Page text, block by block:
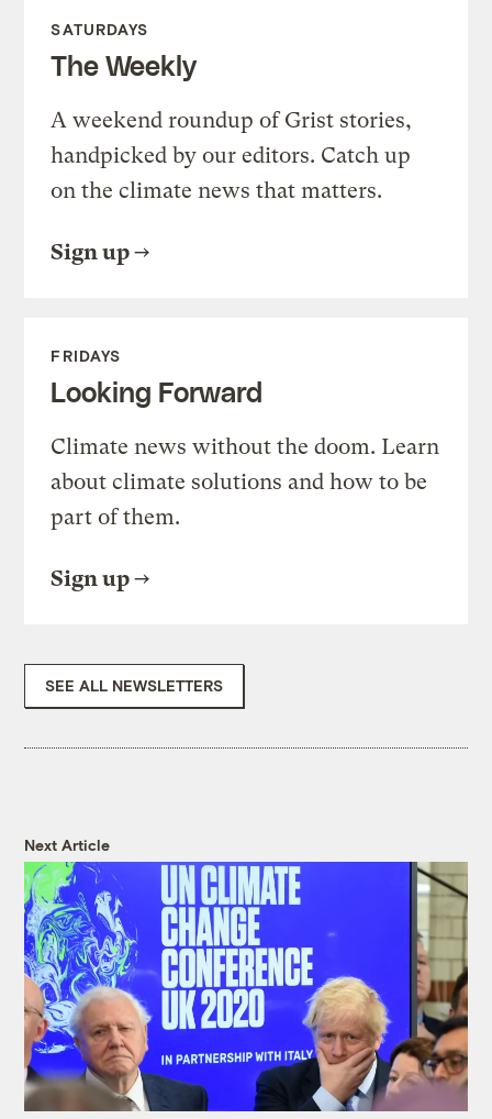
SATURDAYS
The Weekly
A weekend roundup of Grist stories,
handpicked by our editors. Catch up
on the climate news that matters.
Sign up
FRIDAYS
Looking Forward
Climate news without the doom. Learn
about climate solutions and how to be
part of them.
Sign up
SEE ALL NEWSLETTERS
Next Article